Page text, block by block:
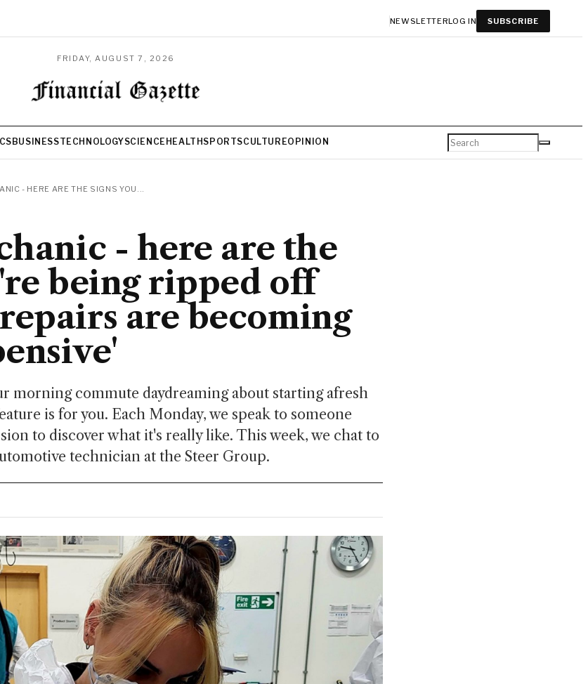
NEWSLETTERLOG IN SUBSCRIBE
FRIDAY, AUGUST 7, 2026
BUSINESSTECHNOLOGYSCIENCE HEALTHSPORTSCULTUREOPINION
- HERE ARE THE SIGNS YOU...
- here are the
being ripped off
are becoming
morning commute daydreaming about starting afresh
is for you. Each Monday, we speak to someone
to discover what it's really like. This week, we chat to
technician at the Steer Group.